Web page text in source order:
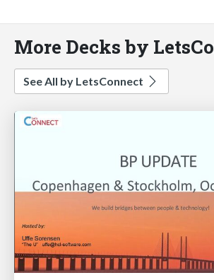
More Decks by
See All by LetsConnect